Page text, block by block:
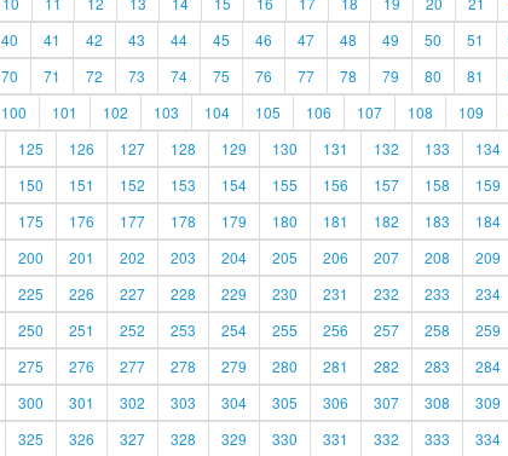
40 41 42 43 44 45 46 47 48 49 50 51
70 71 72 73 74 75 76 77 78 79 80 81
100 101 102 103 104 105 106 107 108 109
125 126 127 128 129 130 131 132 133 134
150 151 152 153 154 155 156 157 158 159
175 176 177 178 179 180 181 182 183 184
200 201 202 203 204 205 206 207 208 209
225 226 227 228 229 230 231 232 233 234
250 251 252 253 254 255 256 257 258 259
275 276 277 278 279 280 281 282 283 284
300 301 302 303 304 305 306 307 308 309
325 326 327 328 329 330 331 332 333 334